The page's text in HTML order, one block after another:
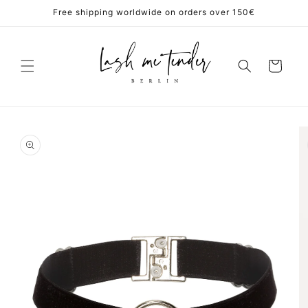
Skip toFree shipping worldwide on orders over 150€
Cart
product
information